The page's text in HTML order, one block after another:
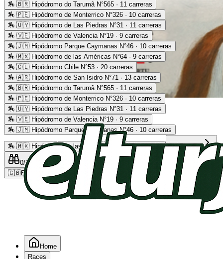
Advertising
🏇 🇧🇷 Hipódromo do Tarumã N°565 · 11 carreras
🏇 🇵🇪 Hipódromo de Monterrico N°326 · 10 carreras
🏇 🇺🇾 Hipódromo de Las Piedras N°31 · 11 carreras
🏇 🇻🇪 Hipódromo de Valencia N°19 · 9 carreras
🏇 🇯🇲 Hipódromo Parque Caymanas N°46 · 10 carreras
🏇 🇲🇽 Hipódromo de las Américas N°64 · 9 carreras
🏇 🇨🇱 Hipódromo Chile N°53 · 20 carreras
🏇 🇦🇷 Hipódromo de San Isidro N°71 · 13 carreras
🏇 🇧🇷 Hipódromo do Tarumã N°565 · 11 carreras
🏇 🇵🇪 Hipódromo de Monterrico N°326 · 10 carreras
🏇 🇺🇾 Hipódromo de Las Piedras N°31 · 11 carreras
🏇 🇻🇪 Hipódromo de Valencia N°19 · 9 carreras
🏇 🇯🇲 Hipódromo Parque Caymanas N°46 · 10 carreras
🏇 🇲🇽 Hipódromo de las Américas N°64 · 9 carreras Read more
0/2 0/5
🇬🇧EN
Home
Races